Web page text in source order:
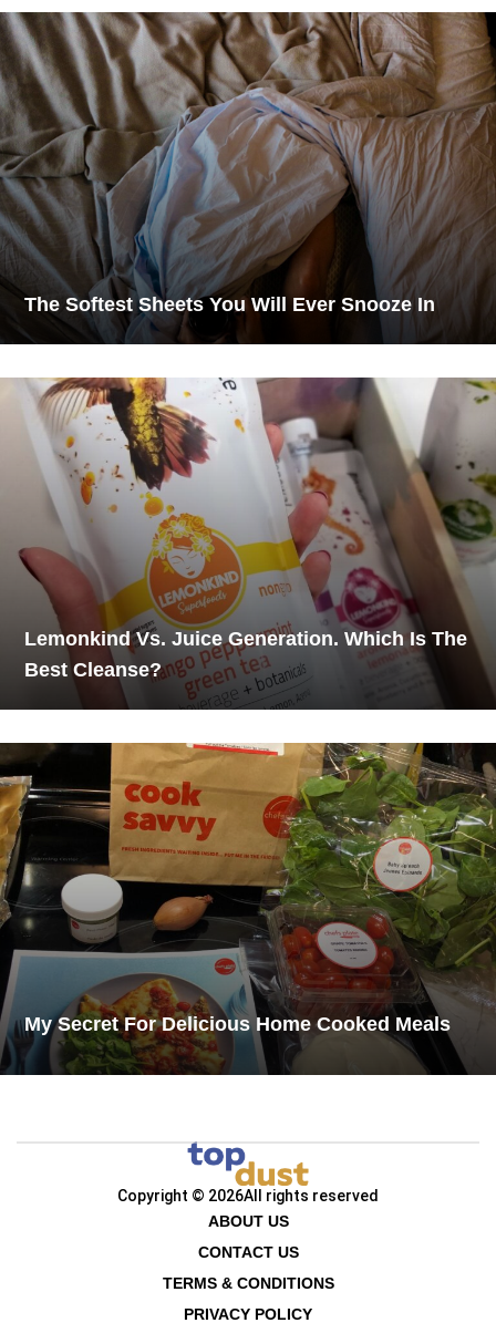
The Softest Sheets You Will Ever Snooze In
Lemonkind Vs. Juice Generation. Which Is The
Best Cleanse?
My Secret For Delicious Home Cooked Meals​
Copyright © 2026All rights reserved
ABOUT US
CONTACT US
TERMS & CONDITIONS
PRIVACY POLICY